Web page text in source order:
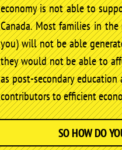
economy is not able to
Canada. Most families in
you) will not be able
they would not be able to
as post-secondary
contributors to efficient
SO HOW DO